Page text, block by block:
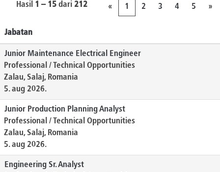
Hasil 1 – 15 dari 212 « 1 2 3 4 5 »
Jabatan
Junior Maintenance Electrical Engineer
Professional / Technical Opportunities
Zalau, Salaj, Romania
5. aug 2026.
Junior Production Planning Analyst
Professional / Technical Opportunities
Zalau, Salaj, Romania
5. aug 2026.
Engineering Sr. Analyst